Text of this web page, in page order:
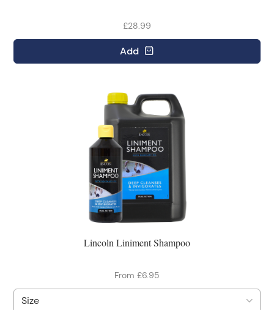
£28.99
Add
Lincoln Liniment Shampoo
From £6.95